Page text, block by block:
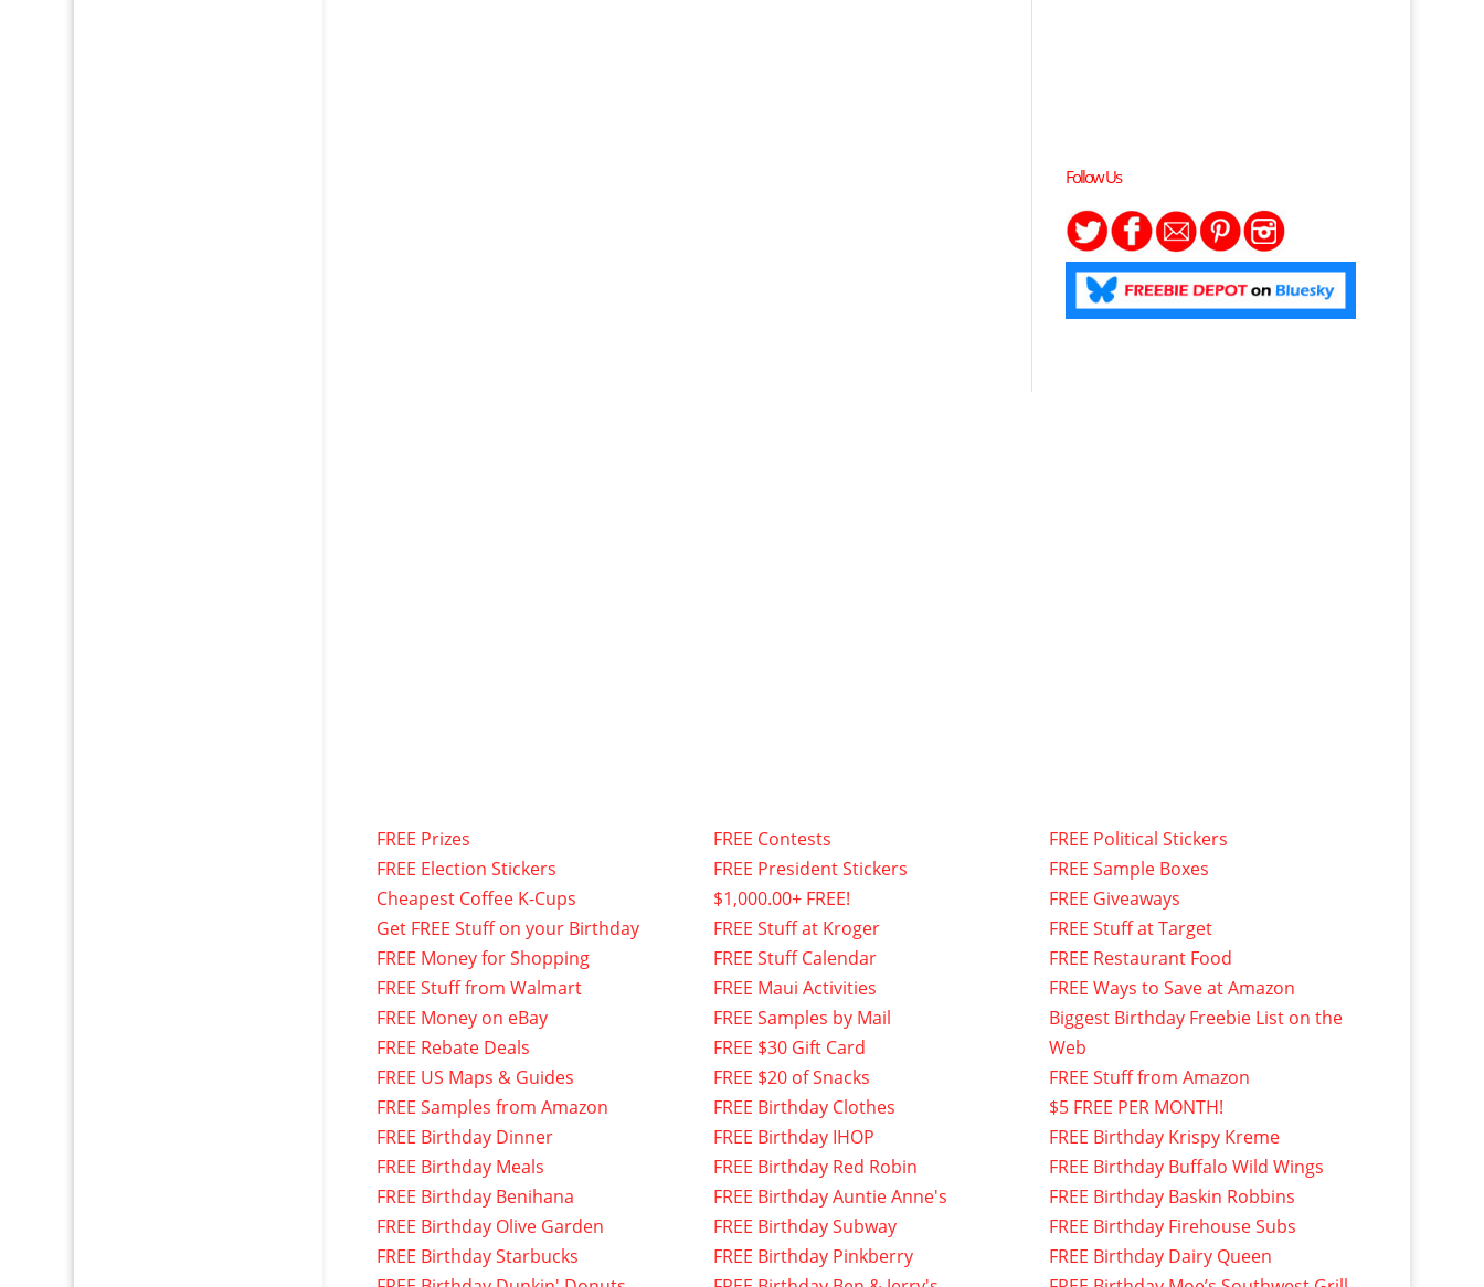
Follow Us
FREE Prizes
FREE Election Stickers
Cheapest Coffee K-Cups
Get FREE Stuff on your Birthday
FREE Money for Shopping
FREE Stuff from Walmart
FREE Money on eBay
FREE Rebate Deals
FREE US Maps & Guides
FREE Samples from Amazon
FREE Birthday Dinner
FREE Birthday Meals
FREE Birthday Benihana
FREE Birthday Olive Garden
FREE Birthday Starbucks
FREE Contests
FREE President Stickers
$1,000.00+ FREE!
FREE Stuff at Kroger
FREE Stuff Calendar
FREE Maui Activities
FREE Samples by Mail
FREE $30 Gift Card
FREE $20 of Snacks
FREE Birthday Clothes
FREE Birthday IHOP
FREE Birthday Red Robin
FREE Birthday Auntie Anne's
FREE Birthday Subway
FREE Birthday Pinkberry
FREE Political Stickers
FREE Sample Boxes
FREE Giveaways
FREE Stuff at Target
FREE Restaurant Food
FREE Ways to Save at Amazon
Biggest Birthday Freebie List on the
Web
FREE Stuff from Amazon
$5 FREE PER MONTH!
FREE Birthday Krispy Kreme
FREE Birthday Buffalo Wild Wings
FREE Birthday Baskin Robbins
FREE Birthday Firehouse Subs
FREE Birthday Dairy Queen